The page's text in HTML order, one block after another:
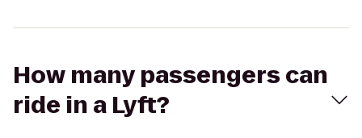
How many passengers can
ride in a Lyft?